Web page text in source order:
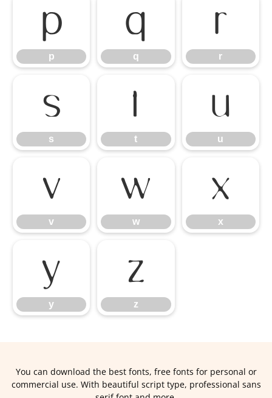
p
p
q
q
r
r
s
s
t
t
u
u
v
v
w
w
x
x
y
y
z
z
You can download the best fonts, free fonts for personal or
commercial use. With beautiful script type, professional sans